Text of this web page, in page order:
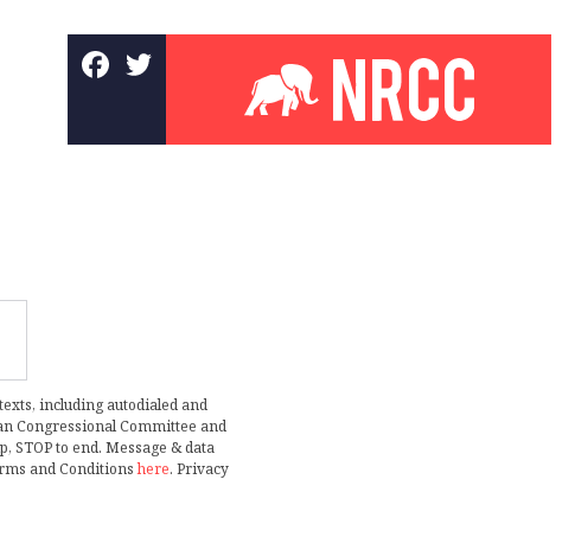
including autodialed and
Congressional Committee and
STOP to end. Message & data
and Conditionshere. Privacy